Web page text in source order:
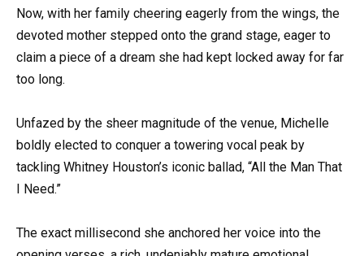
Now, with her family cheering eagerly from the wings, the
devoted mother stepped onto the grand stage, eager to
claim a piece of a dream she had kept locked away for far
too long.
Unfazed by the sheer magnitude of the venue, Michelle
boldly elected to conquer a towering vocal peak by
tackling Whitney Houston’s iconic ballad, “All the Man That
I Need.”
The exact millisecond she anchored her voice into the